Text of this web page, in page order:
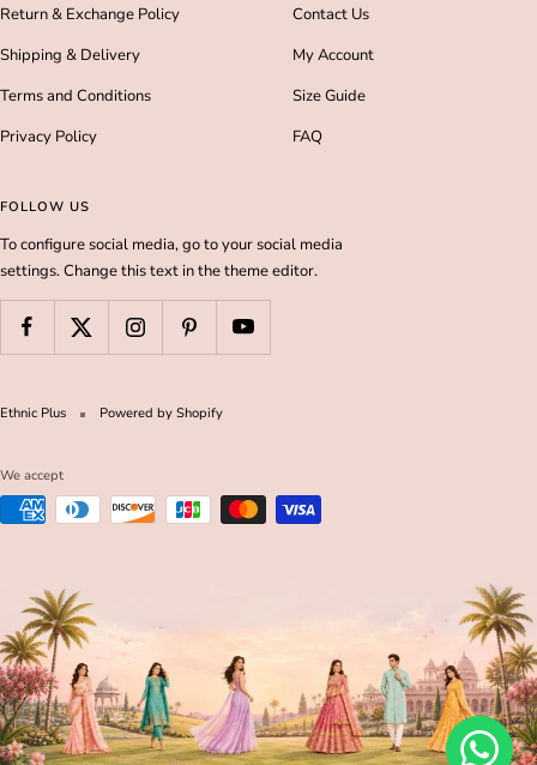
Return & Exchange Policy
Shipping & Delivery
Terms and Conditions
Privacy Policy
Contact Us
My Account
Size Guide
FAQ
FOLLOW US
To configure social media, go to your social media
settings. Change this text in the theme editor.
Ethnic Plus Powered by Shopify
We accept